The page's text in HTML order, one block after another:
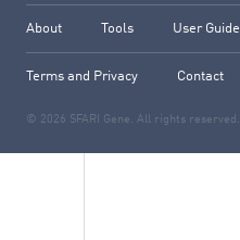
About Tools User Guide
Terms and Privacy Contact
© 2026 SFARI Gene. All rights reserved.